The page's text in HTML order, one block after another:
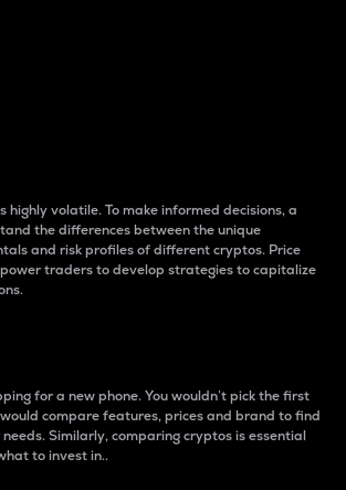
highly volatile. To make informed decisions, a
the differences between the unique
and risk profiles of different cryptos. Price
traders to develop strategies to capitalize
for a new phone. You wouldn’t pick the first
would compare features, prices and brand to find
Similarly, comparing cryptos is essential
to invest in..